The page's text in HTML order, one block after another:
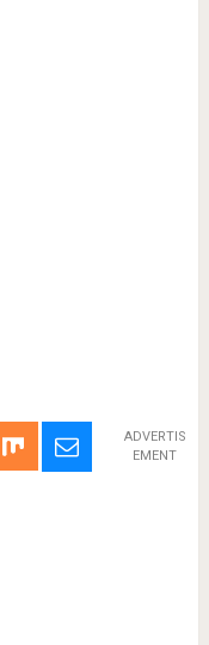
ADVERTIS
EMENT